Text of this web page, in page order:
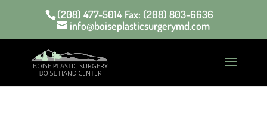
(208) 477-5014 Fax: (208) 803-6636
info@boiseplasticsurgerymd.com